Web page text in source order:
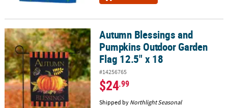
Autumn Blessings and Pumpkins Outdoor Garden Flag 12.5" x 18
Autumn Blessings and
Pumpkins Outdoor Garden
Flag 12.5" x 18
#14256765
$24.99
Shipped by Northlight Seasonal